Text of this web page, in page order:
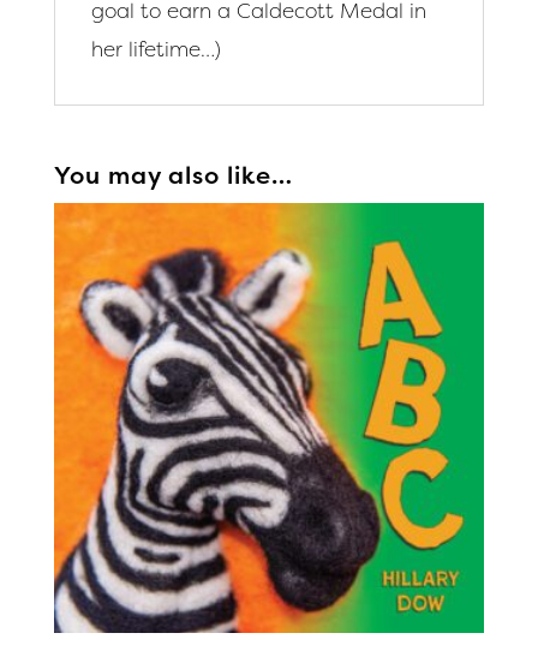
goal to earn a Caldecott Medal in
her lifetime…)
You may also like…